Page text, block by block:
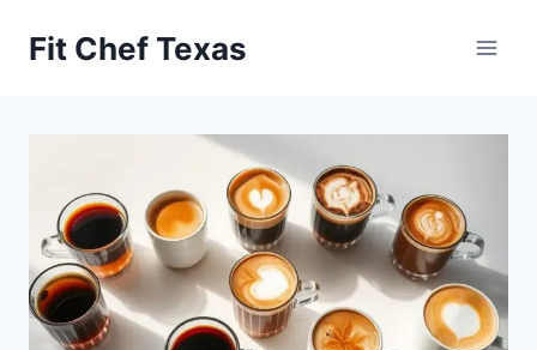
Fit Chef Texas